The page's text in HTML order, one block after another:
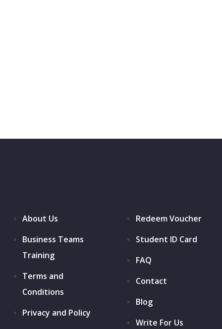
About Us
Business Teams
Training
Terms and
Conditions
Privacy and Policy
Redeem Voucher
Student ID Card
FAQ
Contact
Blog
Write For Us